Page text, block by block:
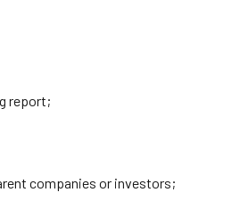
report;
companies or investors;